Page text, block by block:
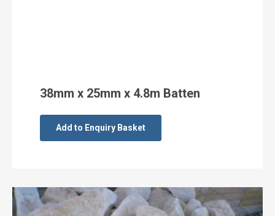
38mm x 25mm x 4.8m Batten
Add to Enquiry Basket